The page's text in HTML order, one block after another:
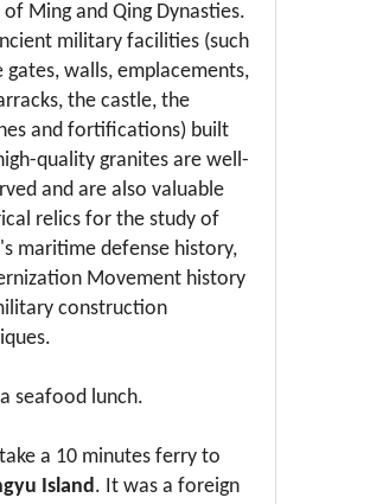
of Ming and Qing Dynasties.
military facilities (such
gates, walls, emplacements,
the castle, the
and fortifications) built
quality granites are well-
and are also valuable
relics for the study of
maritime defense history,
Movement history
construction
seafood lunch.
a 10 minutes ferry to
Island. It was a foreign